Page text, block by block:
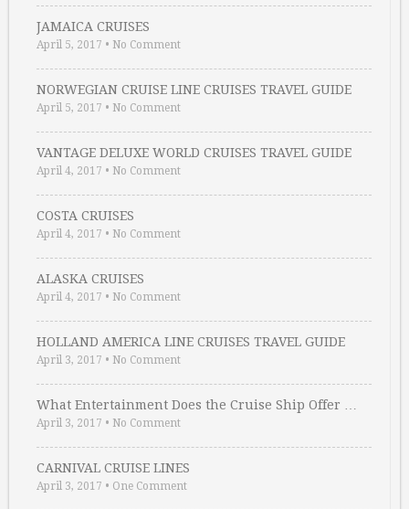
JAMAICA CRUISES
April 5, 2017 • No Comment
NORWEGIAN CRUISE LINE CRUISES TRAVEL GUIDE
April 5, 2017 • No Comment
VANTAGE DELUXE WORLD CRUISES TRAVEL GUIDE
April 4, 2017 • No Comment
COSTA CRUISES
April 4, 2017 • No Comment
ALASKA CRUISES
April 4, 2017 • No Comment
HOLLAND AMERICA LINE CRUISES TRAVEL GUIDE
April 3, 2017 • No Comment
What Entertainment Does the Cruise Ship Offer …
April 3, 2017 • No Comment
CARNIVAL CRUISE LINES
April 3, 2017 • One Comment